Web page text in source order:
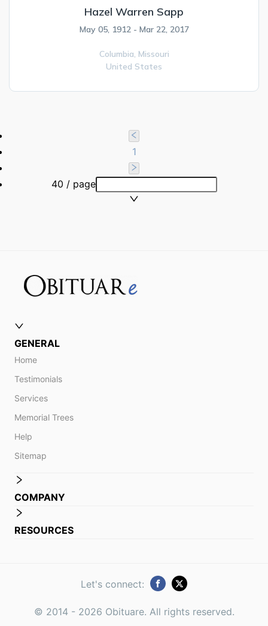
Hazel Warren Sapp
May 05, 1912 - Mar 22, 2017
Columbia, Missouri
United States
1
40 / page
GENERAL
Home
Testimonials
Services
Memorial Trees
Help
Sitemap
COMPANY
RESOURCES
Let's connect:
© 2014 - 2026 Obituare. All rights reserved.